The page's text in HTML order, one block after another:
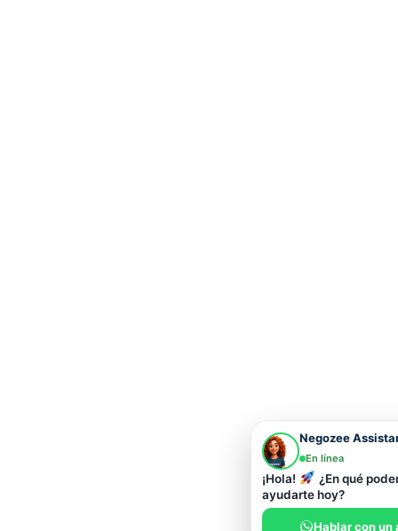
Negozee
En línea
¡Hola!
¿En qué
ayudarte hoy?
Hablar con un